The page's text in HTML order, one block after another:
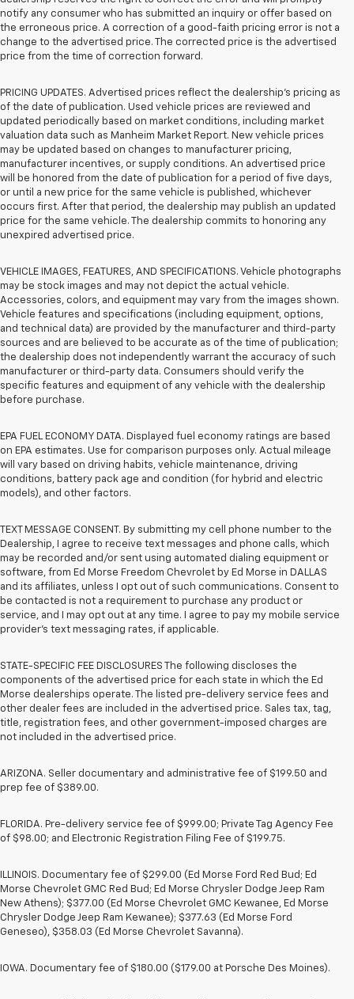
notify any consumer who has submitted an inquiry or offer based on
the erroneous price. A correction of a good-faith pricing error is not a
change to the advertised price. The corrected price is the advertised
price from the time of correction forward.
PRICING UPDATES. Advertised prices reflect the dealership's pricing as
of the date of publication. Used vehicle prices are reviewed and
updated periodically based on market conditions, including market
valuation data such as Manheim Market Report. New vehicle prices
may be updated based on changes to manufacturer pricing,
manufacturer incentives, or supply conditions. An advertised price
will be honored from the date of publication for a period of five days,
or until a new price for the same vehicle is published, whichever
occurs first. After that period, the dealership may publish an updated
price for the same vehicle. The dealership commits to honoring any
unexpired advertised price.
VEHICLE IMAGES, FEATURES, AND SPECIFICATIONS. Vehicle photographs
may be stock images and may not depict the actual vehicle.
Accessories, colors, and equipment may vary from the images shown.
Vehicle features and specifications (including equipment, options,
and technical data) are provided by the manufacturer and third-party
sources and are believed to be accurate as of the time of publication;
the dealership does not independently warrant the accuracy of such
manufacturer or third-party data. Consumers should verify the
specific features and equipment of any vehicle with the dealership
before purchase.
EPA FUEL ECONOMY DATA. Displayed fuel economy ratings are based
on EPA estimates. Use for comparison purposes only. Actual mileage
will vary based on driving habits, vehicle maintenance, driving
conditions, battery pack age and condition (for hybrid and electric
models), and other factors.
TEXT MESSAGE CONSENT. By submitting my cell phone number to the
Dealership, I agree to receive text messages and phone calls, which
may be recorded and/or sent using automated dialing equipment or
software, from Ed Morse Freedom Chevrolet by Ed Morse in DALLAS
and its affiliates, unless I opt out of such communications. Consent to
be contacted is not a requirement to purchase any product or
service, and I may opt out at any time. I agree to pay my mobile service
provider’s text messaging rates, if applicable.
STATE-SPECIFIC FEE DISCLOSURES The following discloses the
components of the advertised price for each state in which the Ed
Morse dealerships operate. The listed pre-delivery service fees and
other dealer fees are included in the advertised price. Sales tax, tag,
title, registration fees, and other government-imposed charges are
not included in the advertised price.
ARIZONA. Seller documentary and administrative fee of $199.50 and
prep fee of $389.00.
FLORIDA. Pre-delivery service fee of $999.00; Private Tag Agency Fee
of $98.00; and Electronic Registration Filing Fee of $199.75.
ILLINOIS. Documentary fee of $299.00 (Ed Morse Ford Red Bud; Ed
Morse Chevrolet GMC Red Bud; Ed Morse Chrysler Dodge Jeep Ram
New Athens); $377.00 (Ed Morse Chevrolet GMC Kewanee, Ed Morse
Chrysler Dodge Jeep Ram Kewanee); $377.63 (Ed Morse Ford
Geneseo), $358.03 (Ed Morse Chevrolet Savanna).
IOWA. Documentary fee of $180.00 ($179.00 at Porsche Des Moines).